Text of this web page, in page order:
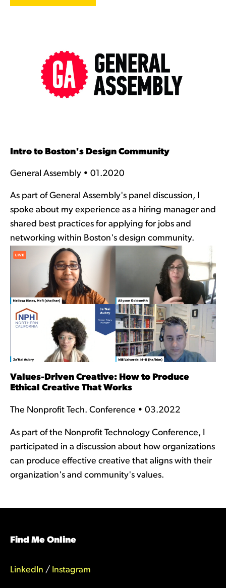
Intro to Boston's Design Community
General Assembly • 01.2020
As part of General Assembly's panel discussion, I
spoke about my experience as a hiring manager and
shared best practices for applying for jobs and
networking within Boston's design community.
Values-Driven Creative: How to Produce
Ethical Creative That Works
The Nonprofit Tech. Conference • 03.2022
As part of the Nonprofit Technology Conference, I
participated in a discussion about how organizations
can produce effective creative that aligns with their
organization's and community's values.
Find Me Online
LinkedIn / Instagram